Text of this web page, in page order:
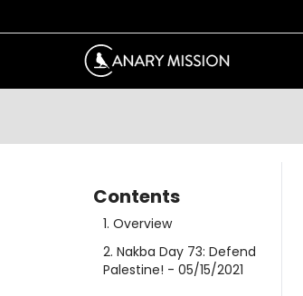
Contents
1. Overview
2. Nakba Day 73: Defend
Palestine! - 05/15/2021